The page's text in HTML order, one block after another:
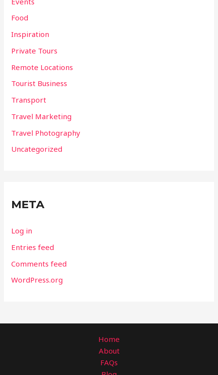
Food
Inspiration
Private Tours
Remote Locations
Tourist Business
Transport
Travel Marketing
Travel Photography
Uncategorized
META
Log in
Entries feed
Comments feed
WordPress.org
Home
About
FAQs